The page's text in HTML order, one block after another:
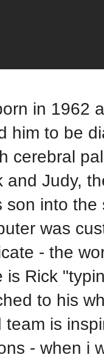
in 1962
him to be
cerebral
and Judy,
son into
was
- the
is Rick
to his
team is
- when i